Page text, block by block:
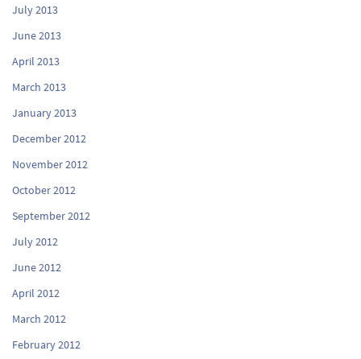
July 2013
June 2013
April 2013
March 2013
January 2013
December 2012
November 2012
October 2012
September 2012
July 2012
June 2012
April 2012
March 2012
February 2012